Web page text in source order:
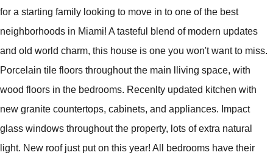
for a starting family looking to move in to one of the best
neighborhoods in Miami! A tasteful blend of modern updates
and old world charm, this house is one you won't want to miss.
Porcelain tile floors throughout the main lliving space, with
wood floors in the bedrooms. Recenlty updated kitchen with
new granite countertops, cabinets, and appliances. Impact
glass windows throughout the property, lots of extra natural
light. New roof just put on this year! All bedrooms have their